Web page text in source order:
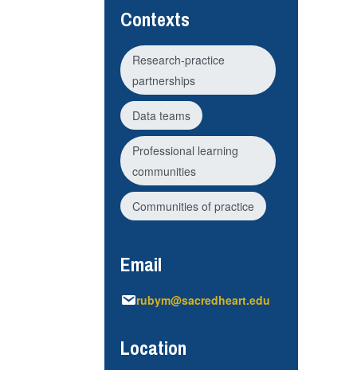
Contexts
Research-practice
partnerships
Data teams
Professional learning
communities
Communities of practice
Email
rubym@sacredheart.edu
Location